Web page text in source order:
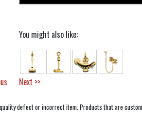
You might also like:
Next >>
defect or incorrect item. Products that are